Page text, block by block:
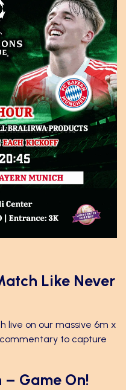
Like Never
live on our massive 6m x
to capture
– Game On!